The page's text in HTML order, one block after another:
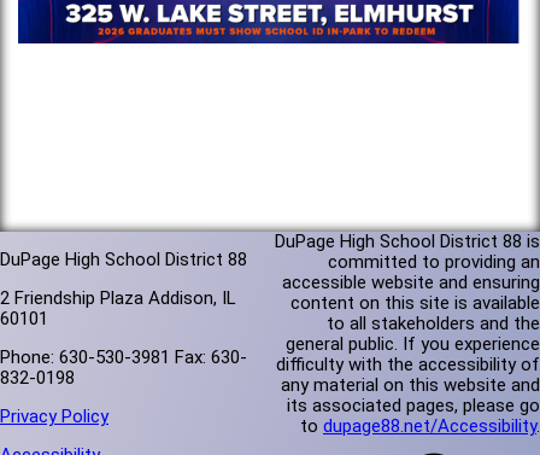
DuPage High School District 88
2 Friendship Plaza Addison, IL
60101
Phone: 630-530-3981 Fax: 630-
832-0198
Privacy Policy
DuPage High School District 88 is
committed to providing an
accessible website and ensuring
content on this site is available
to all stakeholders and the
general public. If you experience
difficulty with the accessibility of
any material on this website and
its associated pages, please go
to dupage88.net/Accessibility.